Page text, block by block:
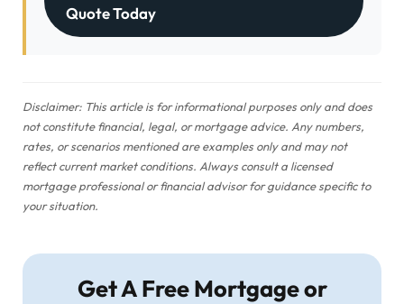
Quote Today
Disclaimer: This article is for informational purposes only and does
not constitute financial, legal, or mortgage advice. Any numbers,
rates, or scenarios mentioned are examples only and may not
reflect current market conditions. Always consult a licensed
mortgage professional or financial advisor for guidance specific to
your situation.
Get A Free Mortgage or